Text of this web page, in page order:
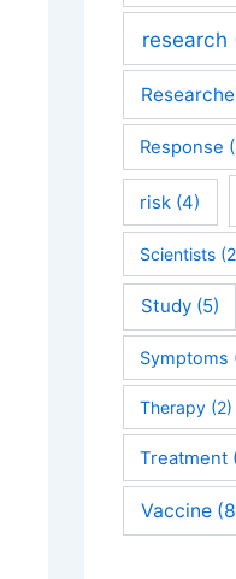
research
Response
risk (4)
Scientists
Study(5)
Symptoms
Therapy(2)
Treatment
Vaccine